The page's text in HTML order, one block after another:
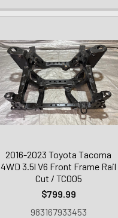
2016-2023 Toyota Tacoma
4WD 3.5l V6 Front Frame Rail
Cut / TC005
$799.99
983167933453